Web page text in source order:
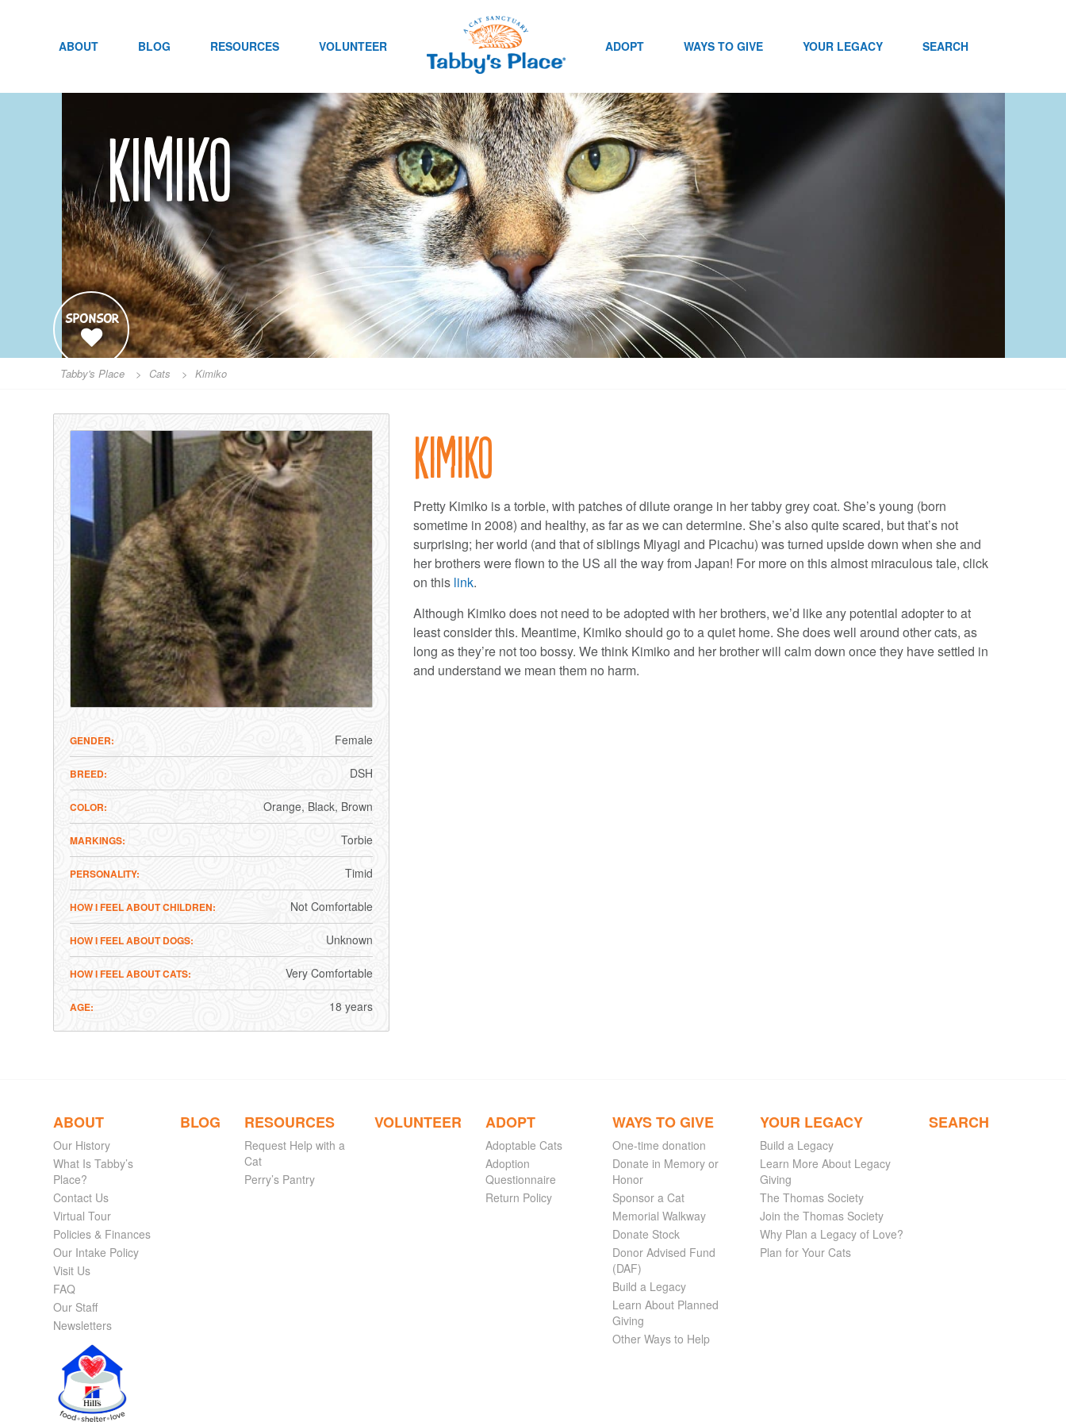
ABOUT BLOG RESOURCES VOLUNTEER ADOPT WAYS TO GIVE YOUR LEGACY SEARCH
Kimiko
SPONSOR
Tabby's Place > Cats > Kimiko
GENDER Female
BREED DSH
COLOR Orange Black Brown
MARKINGS Torbie
PERSONALITY Timid
HOW I FEEL ABOUT CHILDREN Not Comfortable
HOW I FEEL ABOUT DOGS Unknown
HOW I FEEL ABOUT CATS Very Comfortable
AGE 18 years
Kimiko
Pretty Kimiko is a torbie, with patches of dilute orange in her tabby grey coat. She’s young (born
sometime in 2008) and healthy, as far as we can determine. She’s also quite scared, but that’s not
surprising; her world (and that of siblings Miyagi and Picachu) was turned upside down when she and
her brothers were flown to the US all the way from Japan! For more on this almost miraculous tale, click
on this link.
Although Kimiko does not need to be adopted with her brothers, we’d like any potential adopter to at
least consider this. Meantime, Kimiko should go to a quiet home. She does well around other cats, as
long as they’re not too bossy. We think Kimiko and her brother will calm down once they have settled in
and understand we mean them no harm.
ABOUT
Our History
What Is Tabby’s
Place?
Contact Us
Virtual Tour
Policies & Finances
Our Intake Policy
Visit Us
FAQ
Our Staff
Newsletters
BLOG RESOURCES
Request Help with a
Cat
Perry’s Pantry
VOLUNTEER ADOPT
Adoptable Cats
Adoption
Questionnaire
Return Policy
WAYS TO GIVE
One-time donation
Donate in Memory or
Honor
Sponsor a Cat
Memorial Walkway
Donate Stock
Donor Advised Fund
(DAF)
Build a Legacy
Learn About Planned
Giving
Other Ways to Help
YOUR LEGACY
Build a Legacy
Learn More About Legacy
Giving
The Thomas Society
Join the Thomas Society
Why Plan a Legacy of Love?
Plan for Your Cats
SEARCH